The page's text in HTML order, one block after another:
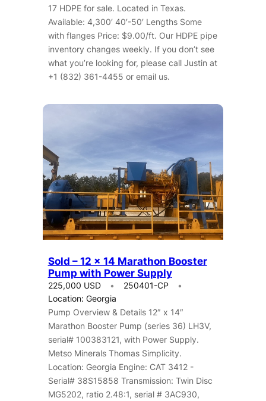
17 HDPE for sale. Located in Texas.
Available: 4,300′ 40′-50′ Lengths Some
with flanges Price: $9.00/ft. Our HDPE pipe
inventory changes weekly. If you don’t see
what you’re looking for, please call Justin at
+1 (832) 361-4455 or email us.
Sold – 12 x 14 Marathon Booster
Pump with Power Supply
225,000 USD
250401-CP
Location: Georgia
Pump Overview & Details 12″ x 14″
Marathon Booster Pump (series 36) LH3V,
serial# 100383121, with Power Supply.
Metso Minerals Thomas Simplicity.
Location: Georgia Engine: CAT 3412 -
Serial# 38S15858 Transmission: Twin Disc
MG5202, ratio 2.48:1, serial # 3AC930,